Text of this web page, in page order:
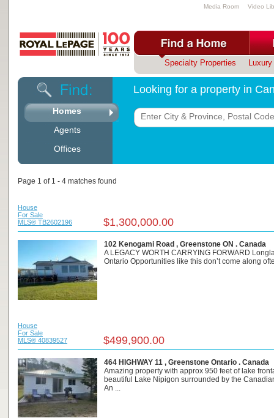
Media Room Video
Specialty Properties
Homes
Agents
Offices
Looking for a property in
Page 1 of 1 - 4 matches found
House
For Sale
MLS® TB2602196
$1,300,000.00
102 Kenogami Road , Greenstone ON . Canada
A LEGACY WORTH CARRYING FORWARD
Ontario Opportunities like this don’t come along
House
For Sale
MLS® 40839527
$499,900.00
464 HIGHWAY 11 , Greenstone Ontario . Canada
Amazing property with approx 950 feet of lake
beautiful Lake Nipigon surrounded by the
An ...